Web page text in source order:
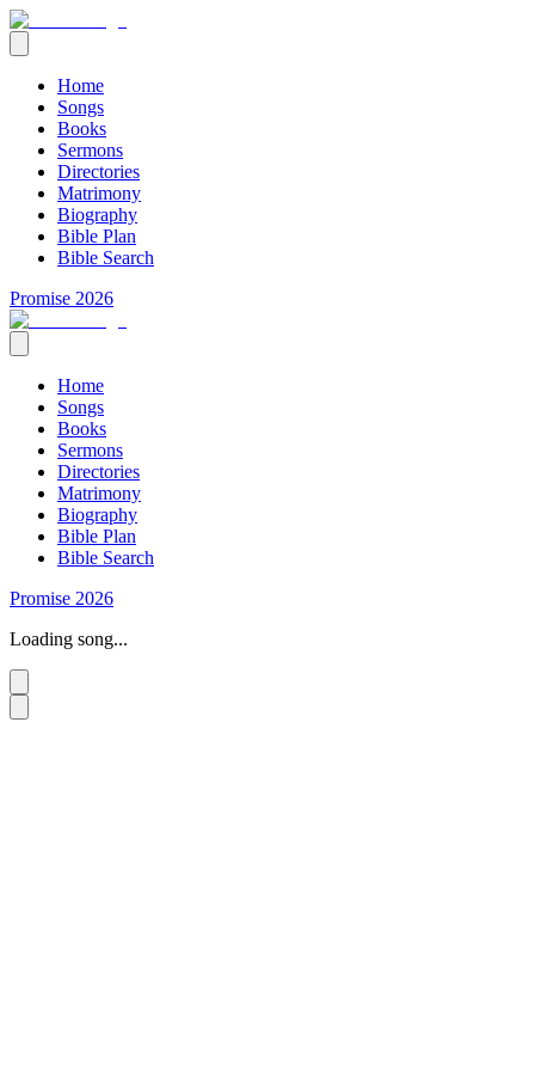
Home
Songs
Books
Sermons
Directories
Matrimony
Biography
Bible Plan
Bible Search
Promise 2026
Home
Songs
Books
Sermons
Directories
Matrimony
Biography
Bible Plan
Bible Search
Promise 2026
Loading song...